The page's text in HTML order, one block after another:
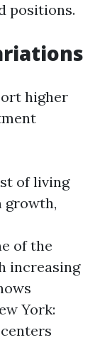
positions.
higher
of living
growth,
of the
increasing
York: